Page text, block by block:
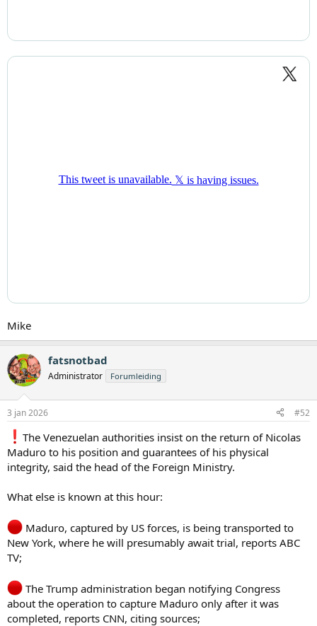
Mike
fatsnotbad
Administrator Forumleiding
3 jan 2026 #52
️The Venezuelan authorities insist on the return of Nicolas
Maduro to his position and guarantees of his physical
integrity, said the head of the Foreign Ministry.
What else is known at this hour:
Maduro, captured by US forces, is being transported to
New York, where he will presumably await trial, reports ABC
TV;
The Trump administration began notifying Congress
about the operation to capture Maduro only after it was
completed, reports CNN, citing sources;